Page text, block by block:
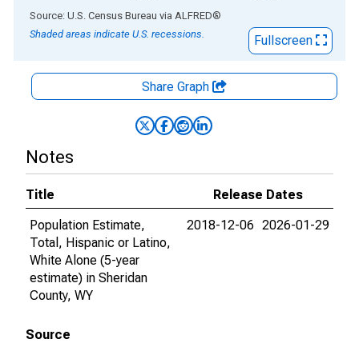
End of interactive chart.
Source: U.S. Census Bureau via ALFRED®
Shaded areas indicate U.S. recessions.
Fullscreen
Share Graph
Notes
Title
Release Dates
Population Estimate,
Total, Hispanic or Latino,
White Alone (5-year
estimate) in Sheridan
County, WY
2018-12-06 2026-01-29
Source